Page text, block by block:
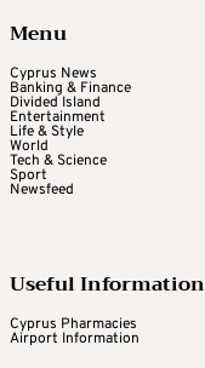
Menu
Cyprus News
Banking & Finance
Divided Island
Entertainment
Life & Style
World
Tech & Science
Sport
Newsfeed
Useful Information
Cyprus Pharmacies
Airport Information